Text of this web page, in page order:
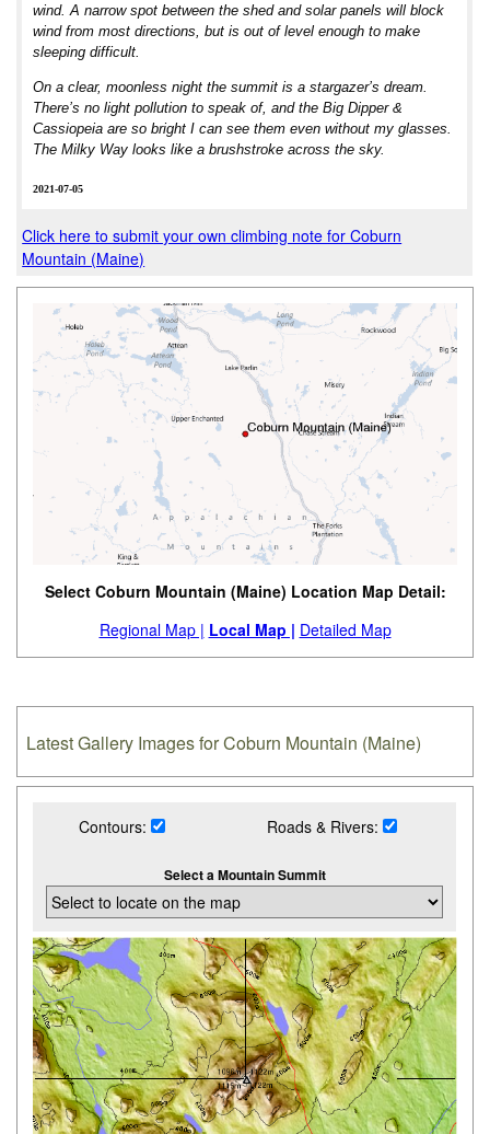
wind. A narrow spot between the shed and solar panels will block
wind from most directions, but is out of level enough to make
sleeping difficult.
On a clear, moonless night the summit is a stargazer’s dream.
There’s no light pollution to speak of, and the Big Dipper &
Cassiopeia are so bright I can see them even without my glasses.
The Milky Way looks like a brushstroke across the sky.
2021-07-05
Click here to submit your own climbing note for Coburn
Mountain (Maine)
Select Coburn Mountain (Maine) Location Map Detail:
Regional Map | Local Map | Detailed Map
Latest Gallery Images for Coburn Mountain (Maine)
Contours: Roads & Rivers:
Select a Mountain Summit